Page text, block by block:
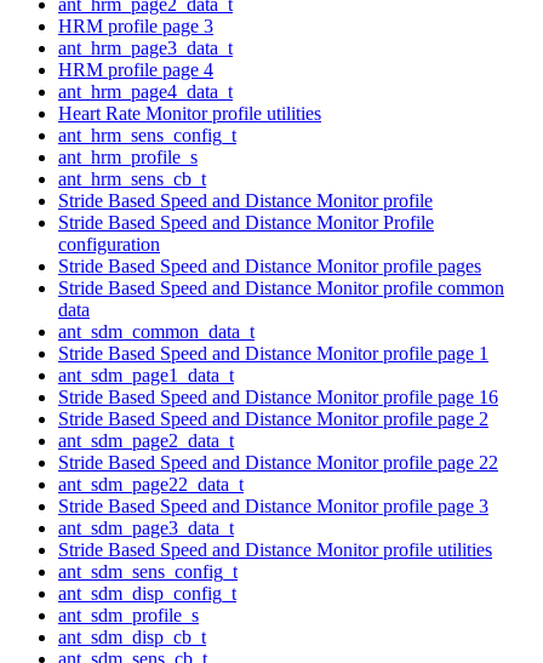
HRM profile page 3
ant_hrm_page3_data_t
HRM profile page 4
ant_hrm_page4_data_t
Heart Rate Monitor profile utilities
ant_hrm_sens_config_t
ant_hrm_profile_s
ant_hrm_sens_cb_t
Stride Based Speed and Distance Monitor profile
Stride Based Speed and Distance Monitor Profile
configuration
Stride Based Speed and Distance Monitor profile pages
Stride Based Speed and Distance Monitor profile common
data
ant_sdm_common_data_t
Stride Based Speed and Distance Monitor profile page 1
ant_sdm_page1_data_t
Stride Based Speed and Distance Monitor profile page 16
Stride Based Speed and Distance Monitor profile page 2
ant_sdm_page2_data_t
Stride Based Speed and Distance Monitor profile page 22
ant_sdm_page22_data_t
Stride Based Speed and Distance Monitor profile page 3
ant_sdm_page3_data_t
Stride Based Speed and Distance Monitor profile utilities
ant_sdm_sens_config_t
ant_sdm_disp_config_t
ant_sdm_profile_s
ant_sdm_disp_cb_t
ant_sdm_sens_cb_t